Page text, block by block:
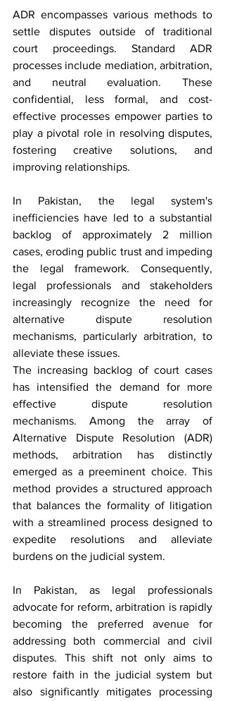
ADR encompasses various methods to
settle disputes outside of traditional
court proceedings. Standard ADR
processes include mediation, arbitration,
and neutral evaluation. These
confidential, less formal, and cost-
effective processes empower parties to
play a pivotal role in resolving disputes,
fostering creative solutions, and
improving relationships.
In Pakistan, the legal system's
inefficiencies have led to a substantial
backlog of approximately 2 million
cases, eroding public trust and impeding
the legal framework. Consequently,
legal professionals and stakeholders
increasingly recognize the need for
alternative dispute resolution
mechanisms, particularly arbitration, to
alleviate these issues.
The increasing backlog of court cases
has intensified the demand for more
effective dispute resolution
mechanisms. Among the array of
Alternative Dispute Resolution (ADR)
methods, arbitration has distinctly
emerged as a preeminent choice. This
method provides a structured approach
that balances the formality of litigation
with a streamlined process designed to
expedite resolutions and alleviate
burdens on the judicial system.
In Pakistan, as legal professionals
advocate for reform, arbitration is rapidly
becoming the preferred avenue for
addressing both commercial and civil
disputes. This shift not only aims to
restore faith in the judicial system but
also significantly mitigates processing